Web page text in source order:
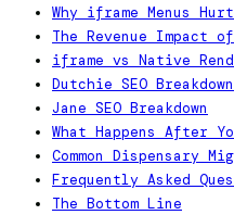
Why iframe Menus
The Revenue Impact
iframe vs Native
Dutchie SEO Breakdown
Jane SEO Breakdown
What Happens After
Common Dispensary
Frequently Asked
The Bottom Line